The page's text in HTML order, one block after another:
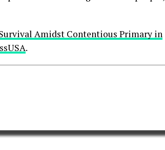
Amidst Contentious Primary in
.